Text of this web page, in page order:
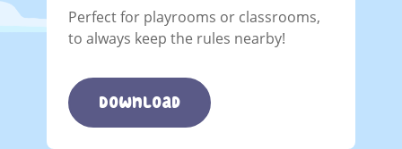
Perfect for playrooms or classrooms,
to always keep the rules nearby!
Download